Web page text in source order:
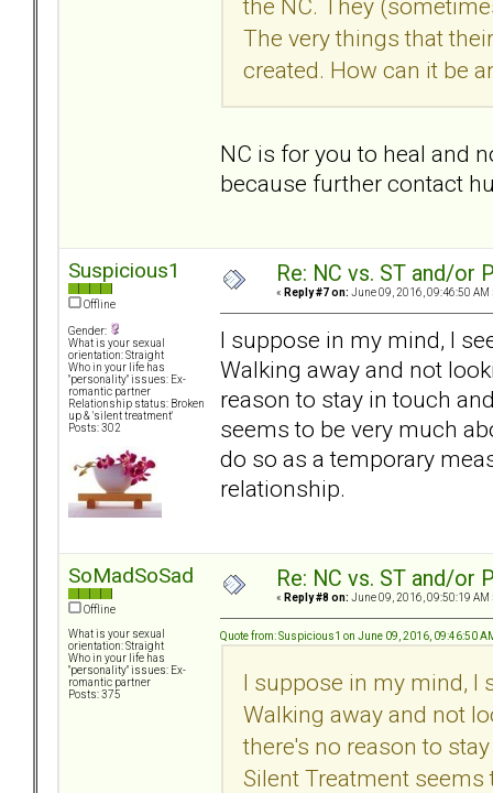
the NC. They
The very things that
created. How can it be
NC is for you to heal and
because further contact
Suspicious1
Offline
Gender:
What is your sexual
orientation: Straight
Who in your life has
"personality" issues: Ex-
romantic partner
Relationship status: Broken
up & 'silent treatment'
Posts: 302
Re: NC vs. ST and/or
« Reply #7 on: June 09, 2016, 09:46:50 AM
I suppose in my mind, I
Walking away and not
reason to stay in touch
seems to be very much
do so as a temporary
relationship.
SoMadSoSad
Offline
What is your sexual
orientation: Straight
Who in your life has
"personality" issues: Ex-
romantic partner
Posts: 375
Re: NC vs. ST and/or
« Reply #8 on: June 09, 2016, 09:50:19 AM
Quote from: Suspicious1 on June 09, 2016, 09:46:50
I suppose in my mind, I
Walking away and not
there's no reason to
Silent Treatment